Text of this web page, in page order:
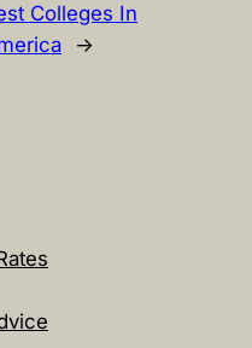
Colleges In
→